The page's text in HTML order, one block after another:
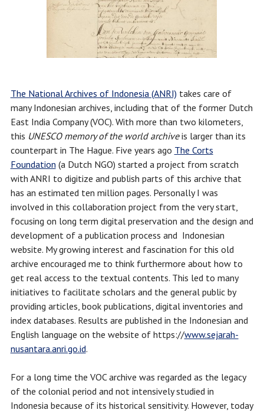
The National Archives of Indonesia (ANRI) takes care of
many Indonesian archives, including that of the former Dutch
East India Company (VOC). With more than two kilometers,
this UNESCO memory of the world archiveis larger than its
counterpart in The Hague. Five years ago The Corts
Foundation (a Dutch NGO) started a project from scratch
with ANRI to digitize and publish parts of this archive that
has an estimated ten million pages. Personally I was
involved in this collaboration project from the very start,
focusing on long term digital preservation and the design and
development of a publication process and Indonesian
website. My growing interest and fascination for this old
archive encouraged me to think furthermore about how to
get real access to the textual contents. This led to many
initiatives to facilitate scholars and the general public by
providing articles, book publications, digital inventories and
index databases. Results are published in the Indonesian and
English language on the website of https://www.sejarah-
nusantara.anri.go.id.
For a long time the VOC archive was regarded as the legacy
of the colonial period and not intensively studied in
Indonesia because of its historical sensitivity. However, today